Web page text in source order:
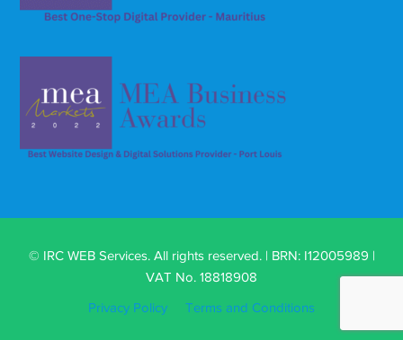
© IRC WEB Services. All rights reserved. | BRN: I12005989 |
VAT No. 18818908
Privacy Policy Terms and Conditions